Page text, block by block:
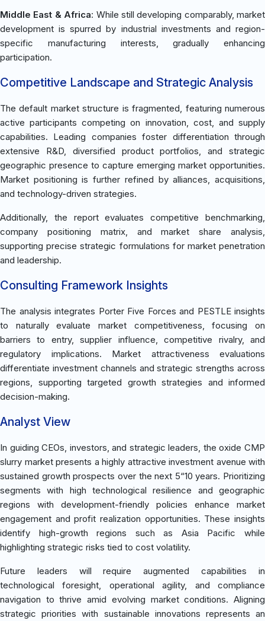
Middle East & Africa: While still developing comparably, market
development is spurred by industrial investments and region-
specific manufacturing interests, gradually enhancing
participation.
Competitive Landscape and Strategic Analysis
The default market structure is fragmented, featuring numerous
active participants competing on innovation, cost, and supply
capabilities. Leading companies foster differentiation through
extensive R&D, diversified product portfolios, and strategic
geographic presence to capture emerging market opportunities.
Market positioning is further refined by alliances, acquisitions,
and technology-driven strategies.
Additionally, the report evaluates competitive benchmarking,
company positioning matrix, and market share analysis,
supporting precise strategic formulations for market penetration
and leadership.
Consulting Framework Insights
The analysis integrates Porter Five Forces and PESTLE insights
to naturally evaluate market competitiveness, focusing on
barriers to entry, supplier influence, competitive rivalry, and
regulatory implications. Market attractiveness evaluations
differentiate investment channels and strategic strengths across
regions, supporting targeted growth strategies and informed
decision-making.
Analyst View
In guiding CEOs, investors, and strategic leaders, the oxide CMP
slurry market presents a highly attractive investment avenue with
sustained growth prospects over the next 5“10 years. Prioritizing
segments with high technological resilience and geographic
regions with development-friendly policies enhance market
engagement and profit realization opportunities. These insights
identify high-growth regions such as Asia Pacific while
highlighting strategic risks tied to cost volatility.
Future leaders will require augmented capabilities in
technological foresight, operational agility, and compliance
navigation to thrive amid evolving market conditions. Aligning
strategic priorities with sustainable innovations represents an